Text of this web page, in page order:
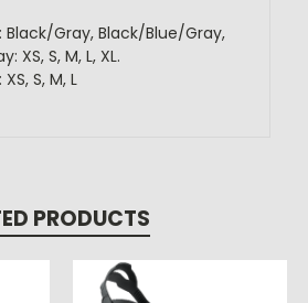
Black/Gray, Black/Blue/Gray,
XS, S, M, L, XL.
S, M, L
PRODUCTS